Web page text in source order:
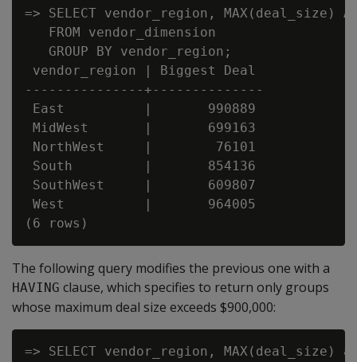
=> SELECT vendor_region, MAX(deal_size)
   FROM vendor_dimension
   GROUP BY vendor_region;
vendor_region | Biggest Deal
---------------+--------------
East          |       990889
MidWest       |       699163
NorthWest     |        76101
South         |       854136
SouthWest     |       609807
West          |       964005
The following query modifies the previous one with a
HAVING clause, which specifies to return only groups
whose maximum deal size exceeds $900,000:
=> SELECT vendor_region, MAX(deal_size)